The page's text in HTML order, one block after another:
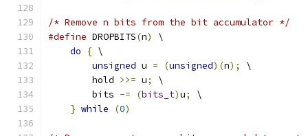
/* Remove n bits from the bit accumulator */
#define DROPBITS(n)
\
do
{ \
unsigned u = (unsigned)(n);
\
        hold
>>= u;
\
        bits
-= (bits_t)u;
\
} while (0)